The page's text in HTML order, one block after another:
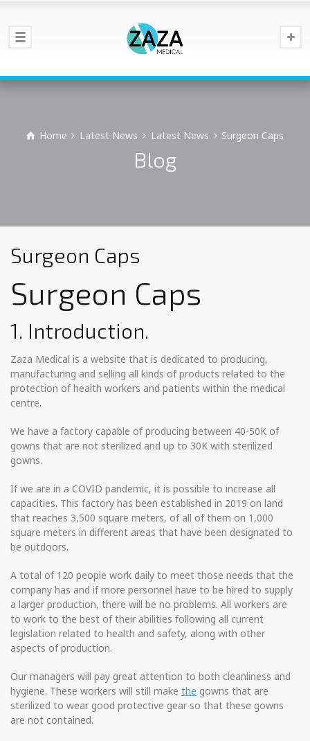
Home Latest News Latest News Surgeon Caps
Blog
Surgeon Caps
Surgeon Caps
1. Introduction.
Zaza Medical is a website that is dedicated to producing,
manufacturing and selling all kinds of products related to the
protection of health workers and patients within the medical
centre.
We have a factory capable of producing between 40-50K of
gowns that are not sterilized and up to 30K with sterilized
gowns.
If we are in a COVID pandemic, it is possible to increase all
capacities. This factory has been established in 2019 on land
that reaches 3,500 square meters, of all of them on 1,000
square meters in different areas that have been designated to
be outdoors.
A total of 120 people work daily to meet those needs that the
company has and if more personnel have to be hired to supply
a larger production, there will be no problems. All workers are
to work to the best of their abilities following all current
legislation related to health and safety, along with other
aspects of production.
Our managers will pay great attention to both cleanliness and
hygiene. These workers will still make the gowns that are
sterilized to wear good protective gear so that these gowns
are not contained.